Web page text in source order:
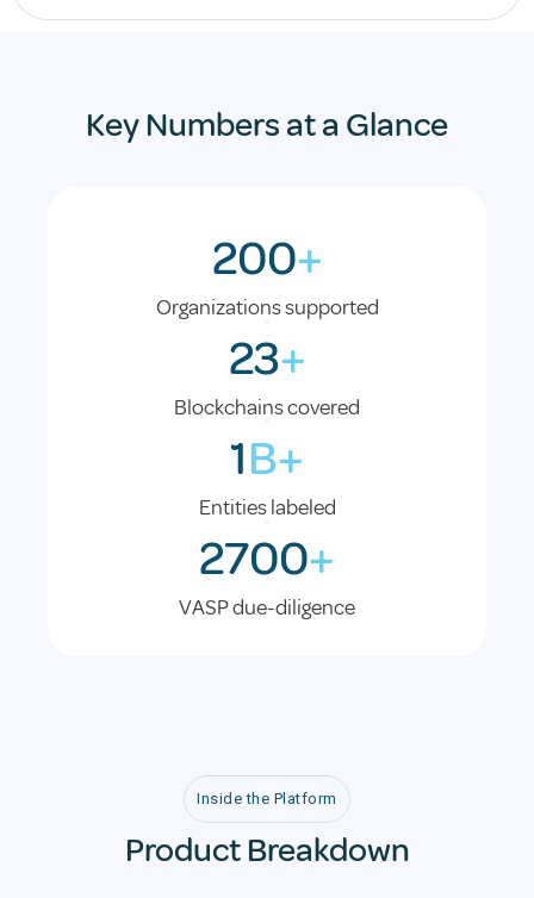
Key Numbers at a Glance
200+
Organizations supported
23+
Blockchains covered
1B+
Entities labeled
2700+
VASP due-diligence
Inside the Platform
Product Breakdown